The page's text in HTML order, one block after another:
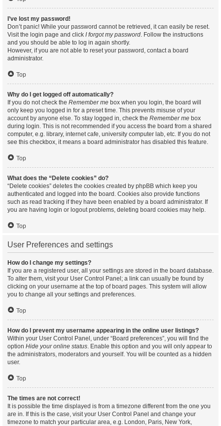
I’ve lost my password!
Don’t panic! While your password cannot be retrieved, it can easily be reset.
Visit the login page and click I forgot my password. Follow the instructions
and you should be able to log in again shortly.
However, if you are not able to reset your password, contact a board
administrator.
Top
Why do I get logged off automatically?
If you do not check the Remember me box when you login, the board will
only keep you logged in for a preset time. This prevents misuse of your
account by anyone else. To stay logged in, check the Remember me box
during login. This is not recommended if you access the board from a shared
computer, e.g. library, internet cafe, university computer lab, etc. If you do not
see this checkbox, it means a board administrator has disabled this feature.
Top
What does the “Delete cookies” do?
“Delete cookies” deletes the cookies created by phpBB which keep you
authenticated and logged into the board. Cookies also provide functions
such as read tracking if they have been enabled by a board administrator. If
you are having login or logout problems, deleting board cookies may help.
Top
User Preferences and settings
How do I change my settings?
If you are a registered user, all your settings are stored in the board database.
To alter them, visit your User Control Panel; a link can usually be found by
clicking on your username at the top of board pages. This system will allow
you to change all your settings and preferences.
Top
How do I prevent my username appearing in the online user listings?
Within your User Control Panel, under “Board preferences”, you will find the
option Hide your online status. Enable this option and you will only appear to
the administrators, moderators and yourself. You will be counted as a hidden
user.
Top
The times are not correct!
It is possible the time displayed is from a timezone different from the one you
are in. If this is the case, visit your User Control Panel and change your
timezone to match your particular area, e.g. London, Paris, New York,